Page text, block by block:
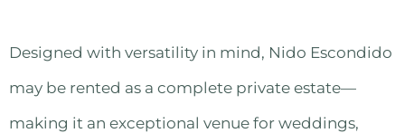
Designed with versatility in mind, Nido Escondido
may be rented as a complete private estate—
making it an exceptional venue for weddings,